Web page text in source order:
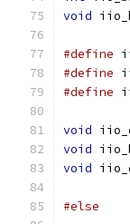
void
#define
#define
#define
void
void
void
#else